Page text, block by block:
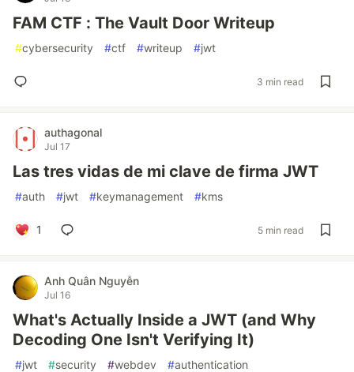
FAM CTF : The Vault Door Writeup
#cybersecurity #ctf #writeup #jwt
3 min read
authagonal
Jul 17
Las tres vidas de mi clave de firma JWT
#auth #jwt #keymanagement #kms
1 5 min read
Anh Quân Nguyễn
Jul 16
What's Actually Inside a JWT (and Why
Decoding One Isn't Verifying It)
#jwt #security #webdev #authentication